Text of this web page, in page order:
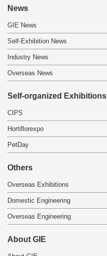
News
GIE News
Self-Exhibition News
Industry News
Overseas News
Self-organized Exhibitions
CIPS
Hortiflorexpo
PetDay
Others
Overseas Exhibitions
Domestic Engineering
Overseas Engineering
About GIE